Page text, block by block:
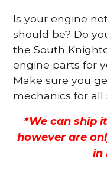
Is your engine
should be? Do
the South
engine parts for
Make sure you
mechanics for all
*We can ship
however are
in